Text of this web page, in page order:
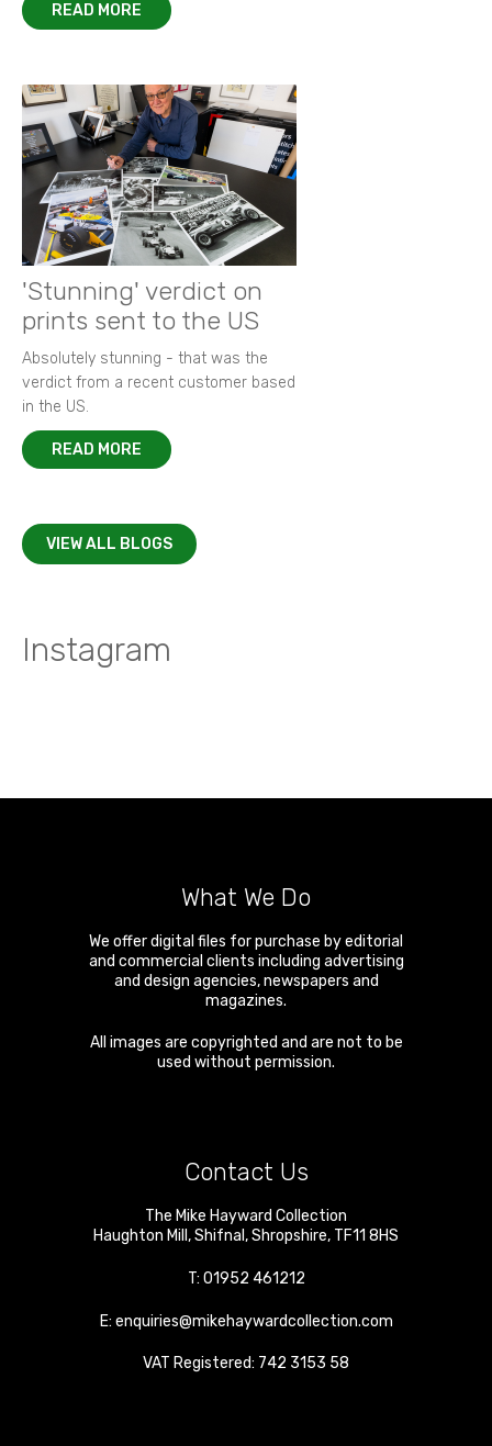
READ MORE
'Stunning' verdict on
prints sent to the US
Absolutely stunning - that was the
verdict from a recent customer based
in the US.
READ MORE
VIEW ALL BLOGS
Instagram
What We Do
We offer digital files for purchase by editorial
and commercial clients including advertising
and design agencies, newspapers and
magazines.
All images are copyrighted and are not to be
used without permission.
Contact Us
The Mike Hayward Collection
Haughton Mill,Shifnal,Shropshire, TF11 8HS
T: 01952 461212
E: enquiries@mikehaywardcollection.com
VAT Registered: 742 3153 58